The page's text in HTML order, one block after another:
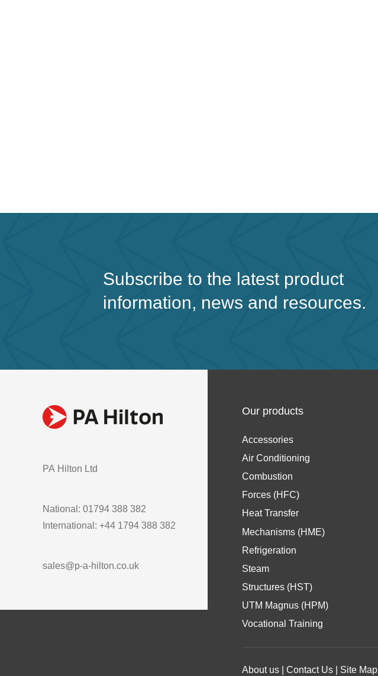
Subscribe to the latest product
information, news and resources.
PA Hilton Ltd
National: 01794 388 382
International: +44 1794 388 382
sales@p-a-hilton.co.uk
Our products
Accessories
Air Conditioning
Combustion
Forces (HFC)
Heat Transfer
Mechanisms (HME)
Refrigeration
Steam
Structures (HST)
UTM Magnus (HPM)
Vocational Training
About us |Contact Us Site Map